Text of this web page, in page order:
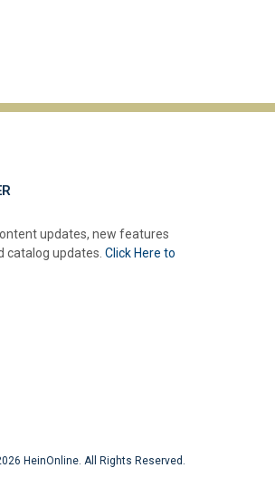
updates, new features
catalog updates. Click Here to
HeinOnline. All Rights Reserved.